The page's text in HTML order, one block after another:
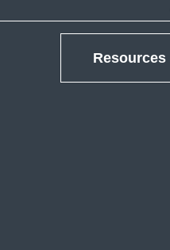
Resources